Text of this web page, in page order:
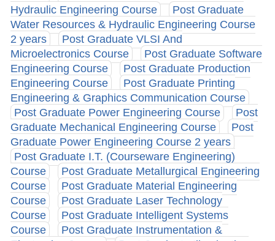
Hydraulic Engineering Course
Post Graduate
Water Resources & Hydraulic Engineering Course
2 years
Post Graduate VLSI And
Microelectronics Course
Post Graduate Software
Engineering Course
Post Graduate Production
Engineering Course
Post Graduate Printing
Engineering & Graphics Communication Course
Post Graduate Power Engineering Course
Post
Graduate Mechanical Engineering Course
Post
Graduate Power Engineering Course 2 years
Post Graduate I.T. (Courseware Engineering)
Course
Post Graduate Metallurgical Engineering
Course
Post Graduate Material Engineering
Course
Post Graduate Laser Technology
Course
Post Graduate Intelligent Systems
Course
Post Graduate Instrumentation &